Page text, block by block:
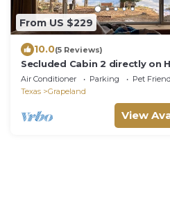
From US $229
10.0(5 Reviews)
Secluded Cabin 2 directly on
County Lake
Air Conditioner Parking
Pet
Texas
Grapeland
View